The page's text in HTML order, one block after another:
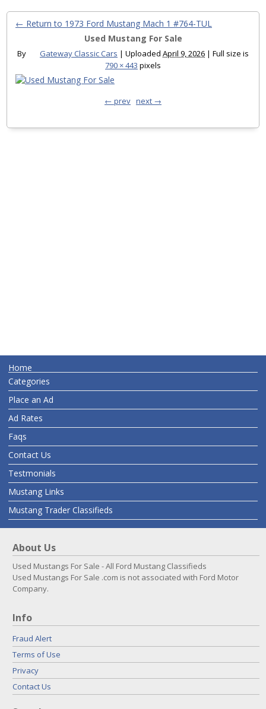
← Return to 1973 Ford Mustang Mach 1 #764-TUL
Used Mustang For Sale
By Gateway Classic Cars | Uploaded April 9, 2026 | Full size is
790 × 443 pixels
← prev next →
Home
Categories
Place an Ad
Ad Rates
Faqs
Contact Us
Testmonials
Mustang Links
Mustang Trader Classifieds
About Us
Used Mustangs For Sale - All Ford Mustang Classifieds
Used Mustangs For Sale .com is not associated with Ford Motor
Company.
Info
Fraud Alert
Terms of Use
Privacy
Contact Us